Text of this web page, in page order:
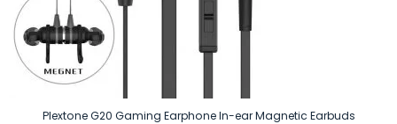
Plextone G20 Gaming Earphone In-ear Magnetic Earbuds